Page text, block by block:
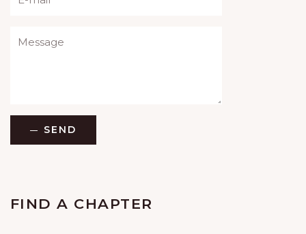
Please leave this field empty.
SEND
FIND A CHAPTER